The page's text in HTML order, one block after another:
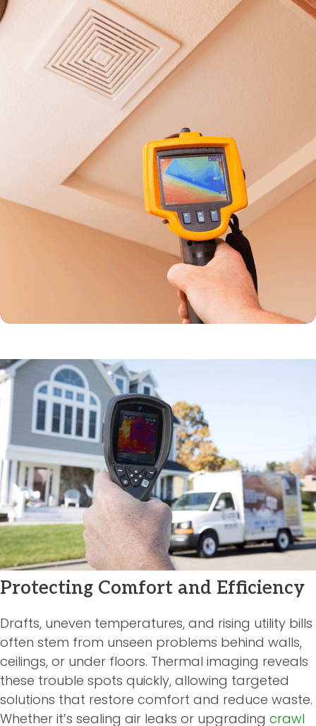
Protecting Comfort and Efficiency
Drafts, uneven temperatures, and rising utility bills
often stem from unseen problems behind walls,
ceilings, or under floors. Thermal imaging reveals
these trouble spots quickly, allowing targeted
solutions that restore comfort and reduce waste.
Whether it’s sealing air leaks or upgrading crawl